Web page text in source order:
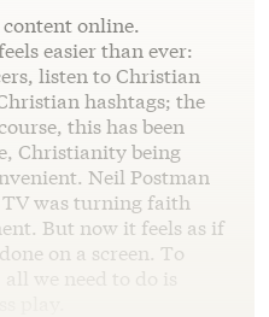
online.
easier than ever:
listen to Christian
hashtags; the
this has been
Christianity being
Neil Postman
was turning faith
But now it feels as if
on a screen. To
we need to do is
play.